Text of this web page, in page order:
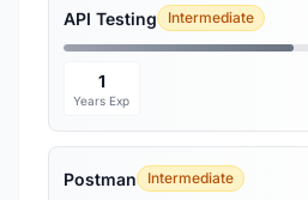
API Testing Intermediate
1
Years Exp
Postman Intermediate